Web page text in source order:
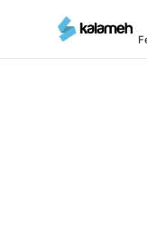
main